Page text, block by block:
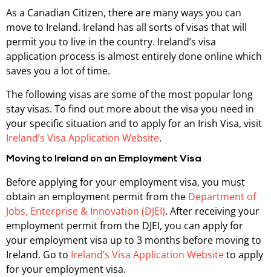
As a Canadian Citizen, there are many ways you can
move to Ireland. Ireland has all sorts of visas that will
permit you to live in the country. Ireland’s visa
application process is almost entirely done online which
saves you a lot of time.
The following visas are some of the most popular long
stay visas. To find out more about the visa you need in
your specific situation and to apply for an Irish Visa, visit
Ireland’s Visa Application Website.
Moving to Ireland on an Employment Visa
Before applying for your employment visa, you must
obtain an employment permit from the Department of
Jobs, Enterprise & Innovation (DJEI). After receiving your
employment permit from the DJEI, you can apply for
your employment visa up to 3 months before moving to
Ireland. Go to Ireland’s Visa Application Websiteto apply
for your employment visa.